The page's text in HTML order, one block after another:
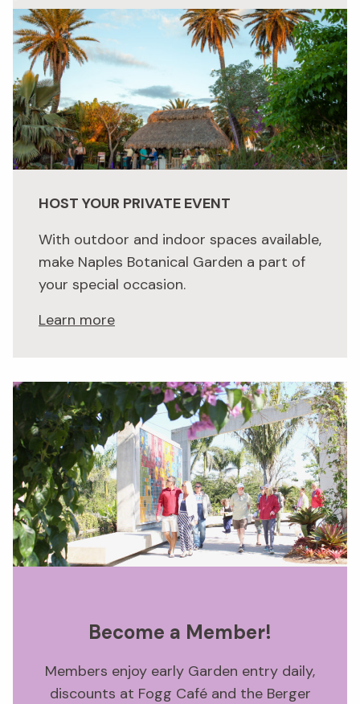
HOST YOUR PRIVATE EVENT
With outdoor and indoor spaces available,
make Naples Botanical Garden a part of
your special occasion.
Learn more
Become a Member!
Members enjoy early Garden entry daily,
discounts at Fogg Café and the Berger